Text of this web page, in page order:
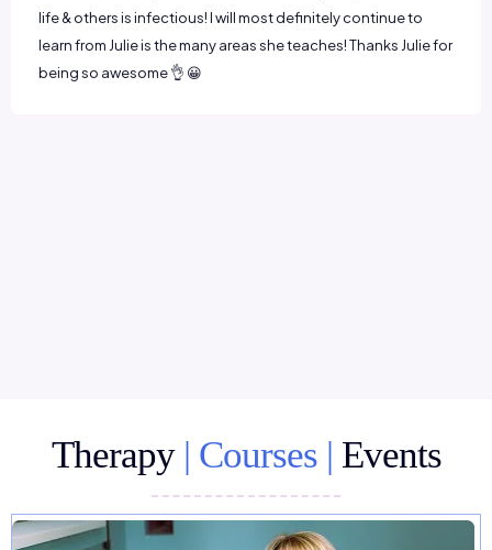
being so awesome 👌 😀
Therapy | Courses | Events